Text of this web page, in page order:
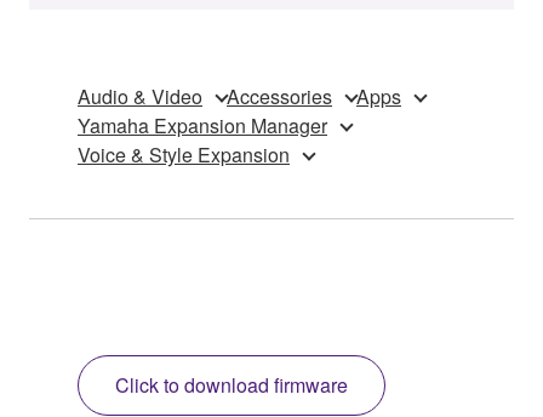
Audio & Video Accessories
Apps
Yamaha Expansion Manager
Voice & Style Expansion
Click to download firmware